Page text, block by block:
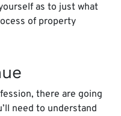
as to just what
of property
there are going
need to understand